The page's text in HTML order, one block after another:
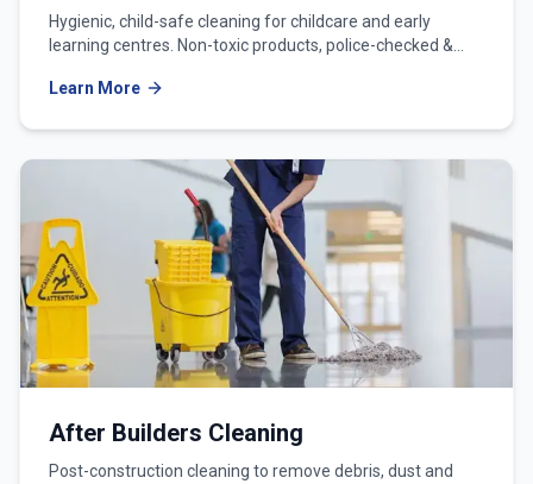
Hygienic, child-safe cleaning for childcare and early
learning centres. Non-toxic products, police-checked &
Learn More
After Builders Cleaning
Post-construction cleaning to remove debris, dust and